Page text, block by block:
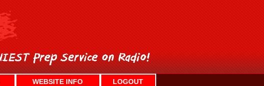
WEBSITE INFO
LOGOUT